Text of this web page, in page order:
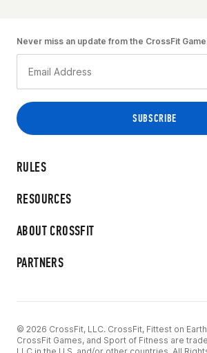
RULES
RESOURCES
ABOUT CROSSFIT
PARTNERS
Never miss an update from the CrossFit
© 2026 CrossFit, LLC. CrossFit, Fittest on Earth,
CrossFit Games, and Sport of Fitness are